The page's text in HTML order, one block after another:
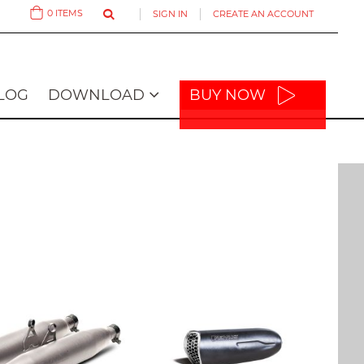
SIGN IN CREATE AN ACCOUNT
Cart
0 ITEMS
DOWNLOAD BUY NOW